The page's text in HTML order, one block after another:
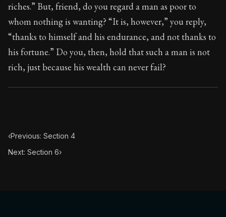
riches.” But, friend, do you regard a man as poor to
whom nothing is wanting? “It is, however,” you reply,
“thanks to himself and his endurance, and not thanks to
his fortune.” Do you, then, hold that such a man is not
rich, just because his wealth can never fail?
‹Previous: Section 4
Next: Section 6›